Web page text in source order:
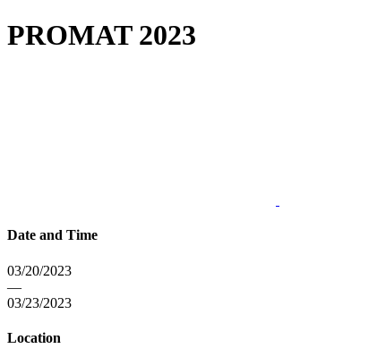
PROMAT 2023
Date and Time
03/20/2023
—
03/23/2023
Location